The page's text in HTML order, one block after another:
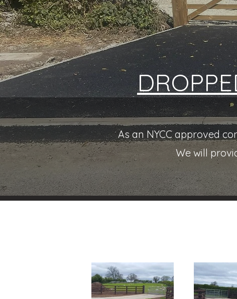
As an NYCC approved
We will